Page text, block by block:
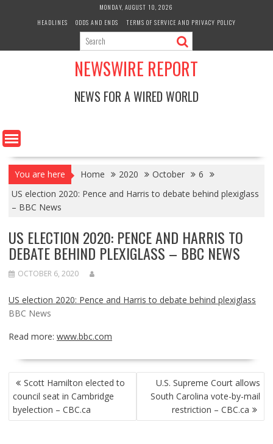
MONDAY, AUGUST 10, 2026
HEADLINES
ODDS AND ENDS TERMS OF SERVICE AND PRIVACY POLICY
NEWSWIRE REPORT
NEWS FOR A WIRED WORLD
You are here Home 2020 October
6
US election 2020: Pence and Harris to debate behind plexiglass
– BBC News
US ELECTION 2020: PENCE AND HARRIS TO
DEBATE BEHIND PLEXIGLASS – BBC NEWS
OCTOBER 6, 2020
US election 2020: Pence and Harris to debate behind plexiglass
BBC News
Read more: www.bbc.com
POST
NAVIGATION
Scott Hamilton elected to
council seat in Cambridge
byelection – CBC.ca
U.S. Supreme Court allows
South Carolina vote-by-mail
restriction – CBC.ca